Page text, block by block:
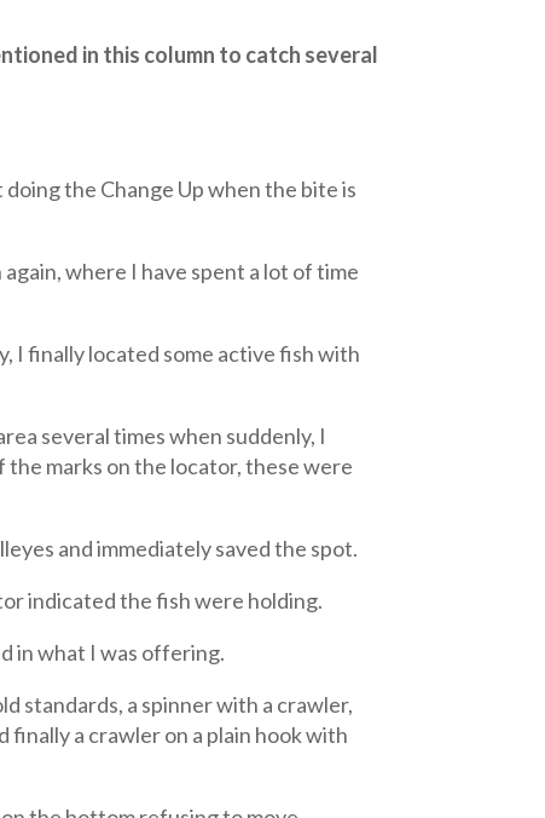
in this column to catch several
the Change Up when the bite is
where I have spent a lot of time
I finally located some active fish with
several times when suddenly, I
marks on the locator, these were
and immediately saved the spot.
indicated the fish were holding.
in what I was offering.
standards, a spinner with a crawler,
finally a crawler on a plain hook with